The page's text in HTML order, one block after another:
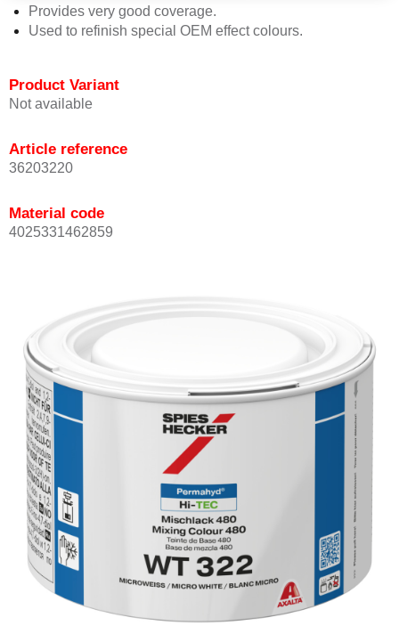
Provides very good coverage.
Used to refinish special OEM effect colours.
Product Variant
Not available
Article reference
36203220
Material code
4025331462859